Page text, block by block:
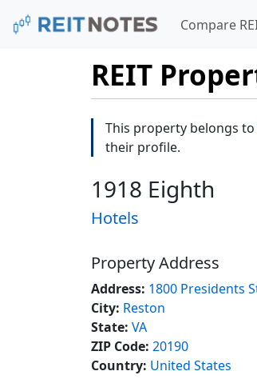
Compare
REIT
This property belongs to
their profile.
1918 Eighth
Hotels
Property Address
Address: 1800 Presidents
City: Reston
State: VA
ZIP Code: 20190
Country: United States